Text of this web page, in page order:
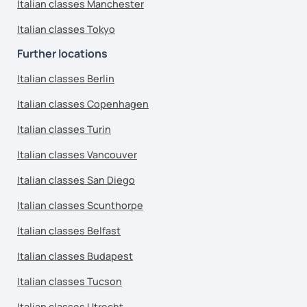
Italian classes Manchester
Italian classes Tokyo
Further locations
Italian classes Berlin
Italian classes Copenhagen
Italian classes Turin
Italian classes Vancouver
Italian classes San Diego
Italian classes Scunthorpe
Italian classes Belfast
Italian classes Budapest
Italian classes Tucson